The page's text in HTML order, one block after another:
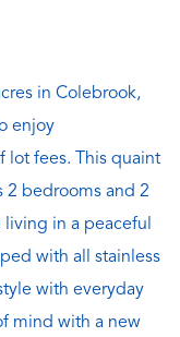
in Colebrook,
enjoy
lot fees. This quaint
2 bedrooms and 2
in a peaceful
with all stainless
with everyday
mind with a new